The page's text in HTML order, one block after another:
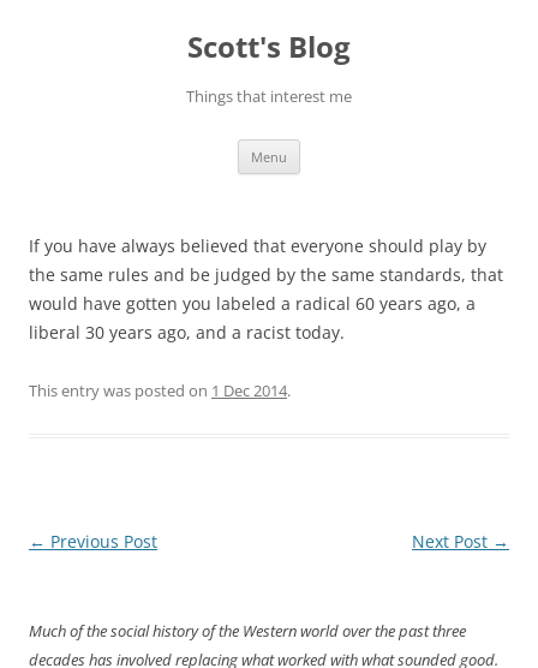
Scott's Blog
Things that interest me
Menu
If you have always believed that everyone should play by
the same rules and be judged by the same standards, that
would have gotten you labeled a radical 60 years ago, a
liberal 30 years ago, and a racist today.
This entry was posted on 1 Dec 2014.
Post
← Previous Post Next Post →
Much of the social history of the Western world over the past three
decades has involved replacing what worked with what sounded good.